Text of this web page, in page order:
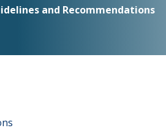
and Recommendations